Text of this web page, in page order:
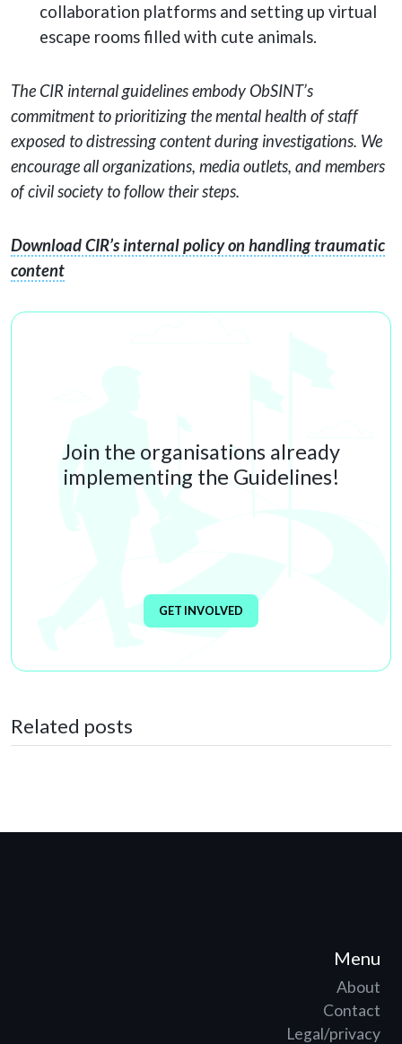
collaboration platforms and setting up virtual
escape rooms filled with cute animals.
The CIR internal guidelines embody ObSINT’s
commitment to prioritizing the mental health of staff
exposed to distressing content during investigations. We
encourage all organizations, media outlets, and members
of civil society to follow their steps.
Download CIR’s internal policy on handling traumatic
content
Join the organisations already
implementing the Guidelines!
GET INVOLVED
Related posts
Menu
About
Contact
Legal/privacy